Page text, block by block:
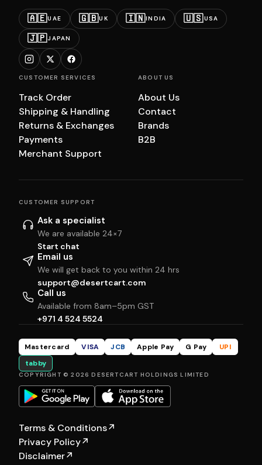
🇦🇪UAE 🇬🇧UK 🇮🇳INDIA 🇺🇸USA
🇯🇵JAPAN
CUSTOMER SERVICES
Track Order
Shipping & Handling
Returns & Exchanges
Payments
Merchant Support
ABOUT US
About Us
Contact
Brands
B2B
CUSTOMER SUPPORT
Ask a specialist
We are available 24×7
Start chat
Email us
We will get back to you within 24 hrs
support@desertcart.com
Call us
Available from 8am–5pm GST
+971 4 524 5524
Mastercard VISA JCB Apple Pay G Pay
UPI
tabby
COPYRIGHT © 2026 DESERTCART HOLDINGS LIMITED
Terms & Conditions↗
Privacy Policy↗
Disclaimer↗